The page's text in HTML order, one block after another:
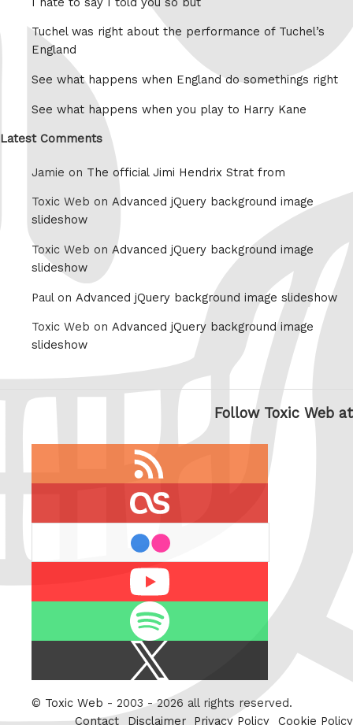
Tuchel was right about the performance of Tuchel’s
England
See what happens when England do somethings right
See what happens when you play to Harry Kane
Latest Comments
Jamie on The official Jimi Hendrix Strat from
Toxic Web on Advanced jQuery background image
slideshow
Toxic Web on Advanced jQuery background image
slideshow
Paul on Advanced jQuery background image slideshow
Toxic Web on Advanced jQuery background image
slideshow
Follow Toxic Web at
Twitter
© Toxic Web - 2003 - 2026 all rights reserved.
Contact
Disclaimer Privacy Policy Cookie Policy